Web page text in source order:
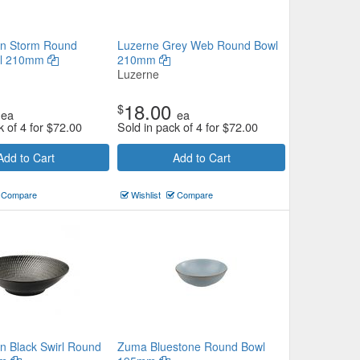
Storm Round
210mm
ea
of 4 for$72.00
to Cart
Luzerne Grey Web Round Bowl
210mm
Luzerne
$18.00 ea
Sold in pack of 4 for$72.00
Add to Cart
Wishlist Compare
Black Swirl Round
Zuma Bluestone Round Bowl